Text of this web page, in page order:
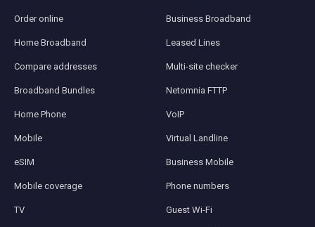
Order online
Home Broadband
Compare addresses
Broadband Bundles
Home Phone
Mobile
eSIM
Mobile coverage
TV
Business Broadband
Leased Lines
Multi-site checker
Netomnia FTTP
VoIP
Virtual Landline
Business Mobile
Phone numbers
Guest Wi-Fi